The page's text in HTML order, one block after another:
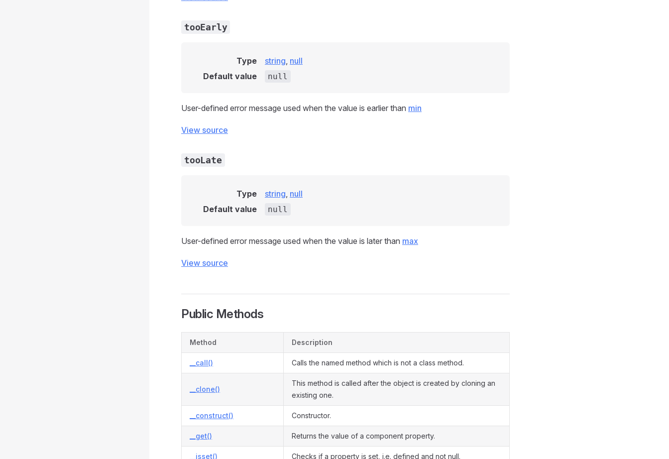
tooEarly
Type string, null
Default value
null
User-defined error message used when the value is earlier than min
View source
tooLate
Type string, null
Default value
null
User-defined error message used when the value is later than max
View source
Public Methods
Method Description
__call() Calls the named method which is not a class method.
__clone()
This method is called after the object is created by cloning an
existing one.
__construct() Constructor.
__get() Returns the value of a component property.
__isset() Checks if a property is set, i.e. defined and not null.